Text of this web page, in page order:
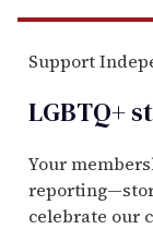
Support
LGBTQ+
Your
celebrate our